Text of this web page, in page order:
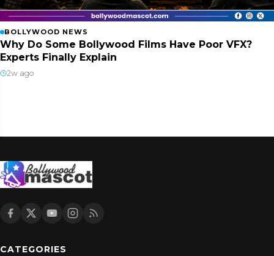
BOLLYWOOD NEWS
Why Do Some Bollywood Films Have Poor VFX?
Experts Finally Explain
2w ago
CATEGORIES